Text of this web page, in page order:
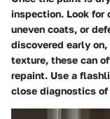
inspection. Look for
uneven coats, or
discovered early
texture, these can
repaint. Use a
close diagnostics